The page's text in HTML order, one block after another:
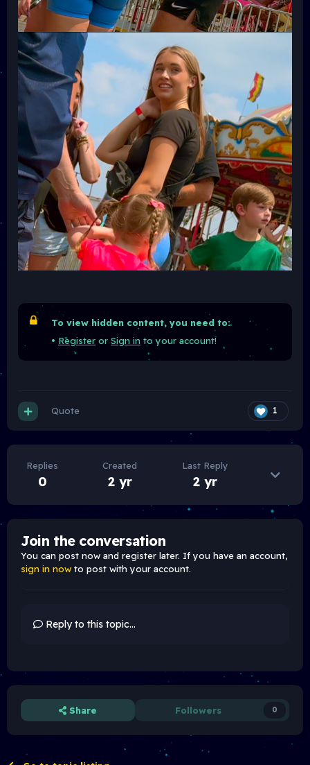
To view hidden content, you need to:
• Register or Sign in to your account!
1
Quote
Replies
0
Created
2 yr
Last Reply
2 yr
Join the conversation
You can post now and register later. If you have an account,
sign in now to post with your account.
Reply to this topic...
Share Followers 0